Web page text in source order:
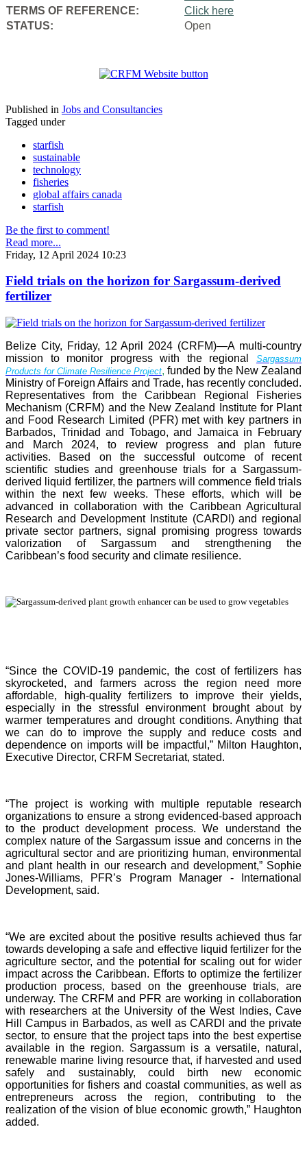
TERMS OF REFERENCE:
Click here
STATUS:
Open
Published in Jobs and Consultancies
Tagged under
starfish
sustainable
technology
fisheries
global affairs canada
starfish
Be the first to comment!
Read more...
Friday, 12 April 2024 10:23
Field trials on the horizon for Sargassum-derived
fertilizer
Belize City, Friday, 12 April 2024 (CRFM)—A multi-country
mission to monitor progress with the regional Sargassum
Products for Climate Resilience Project, funded by the New Zealand
Ministry of Foreign Affairs and Trade, has recently concluded.
Representatives from the Caribbean Regional Fisheries
Mechanism (CRFM) and the New Zealand Institute for Plant
and Food Research Limited (PFR) met with key partners in
Barbados, Trinidad and Tobago, and Jamaica in February
and March 2024, to review progress and plan future
activities. Based on the successful outcome of recent
scientific studies and greenhouse trials for a Sargassum-
derived liquid fertilizer, the partners will commence field trials
within the next few weeks. These efforts, which will be
advanced in collaboration with the Caribbean Agricultural
Research and Development Institute (CARDI) and regional
private sector partners, signal promising progress towards
valorization of Sargassum and strengthening the
Caribbean’s food security and climate resilience.
“Since the COVID-19 pandemic, the cost of fertilizers has
skyrocketed, and farmers across the region need more
affordable, high-quality fertilizers to improve their yields,
especially in the stressful environment brought about by
warmer temperatures and drought conditions. Anything that
we can do to improve the supply and reduce costs and
dependence on imports will be impactful,” Milton Haughton,
Executive Director, CRFM Secretariat, stated.
“The project is working with multiple reputable research
organizations to ensure a strong evidenced-based approach
to the product development process. We understand the
complex nature of the Sargassum issue and concerns in the
agricultural sector and are prioritizing human, environmental
and plant health in our research and development,” Sophie
Jones-Williams, PFR’s Program Manager - International
Development, said.
“We are excited about the positive results achieved thus far
towards developing a safe and effective liquid fertilizer for the
agriculture sector, and the potential for scaling out for wider
impact across the Caribbean. Efforts to optimize the fertilizer
production process, based on the greenhouse trials, are
underway. The CRFM and PFR are working in collaboration
with researchers at the University of the West Indies, Cave
Hill Campus in Barbados, as well as CARDI and the private
sector, to ensure that the project taps into the best expertise
available in the region. Sargassum is a versatile, natural,
renewable marine living resource that, if harvested and used
safely and sustainably, could birth new economic
opportunities for fishers and coastal communities, as well as
entrepreneurs across the region, contributing to the
realization of the vision of blue economic growth,” Haughton
added.